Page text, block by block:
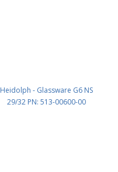
Heidolph - Glassware G6 NS
29/32 PN: 513-00600-00